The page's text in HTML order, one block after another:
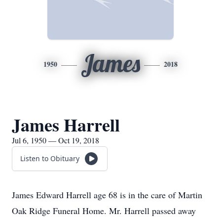
1950 James 2018
James Harrell
Jul 6, 1950 — Oct 19, 2018
Listen to Obituary
James Edward Harrell age 68 is in the care of Martin
Oak Ridge Funeral Home. Mr. Harrell passed away